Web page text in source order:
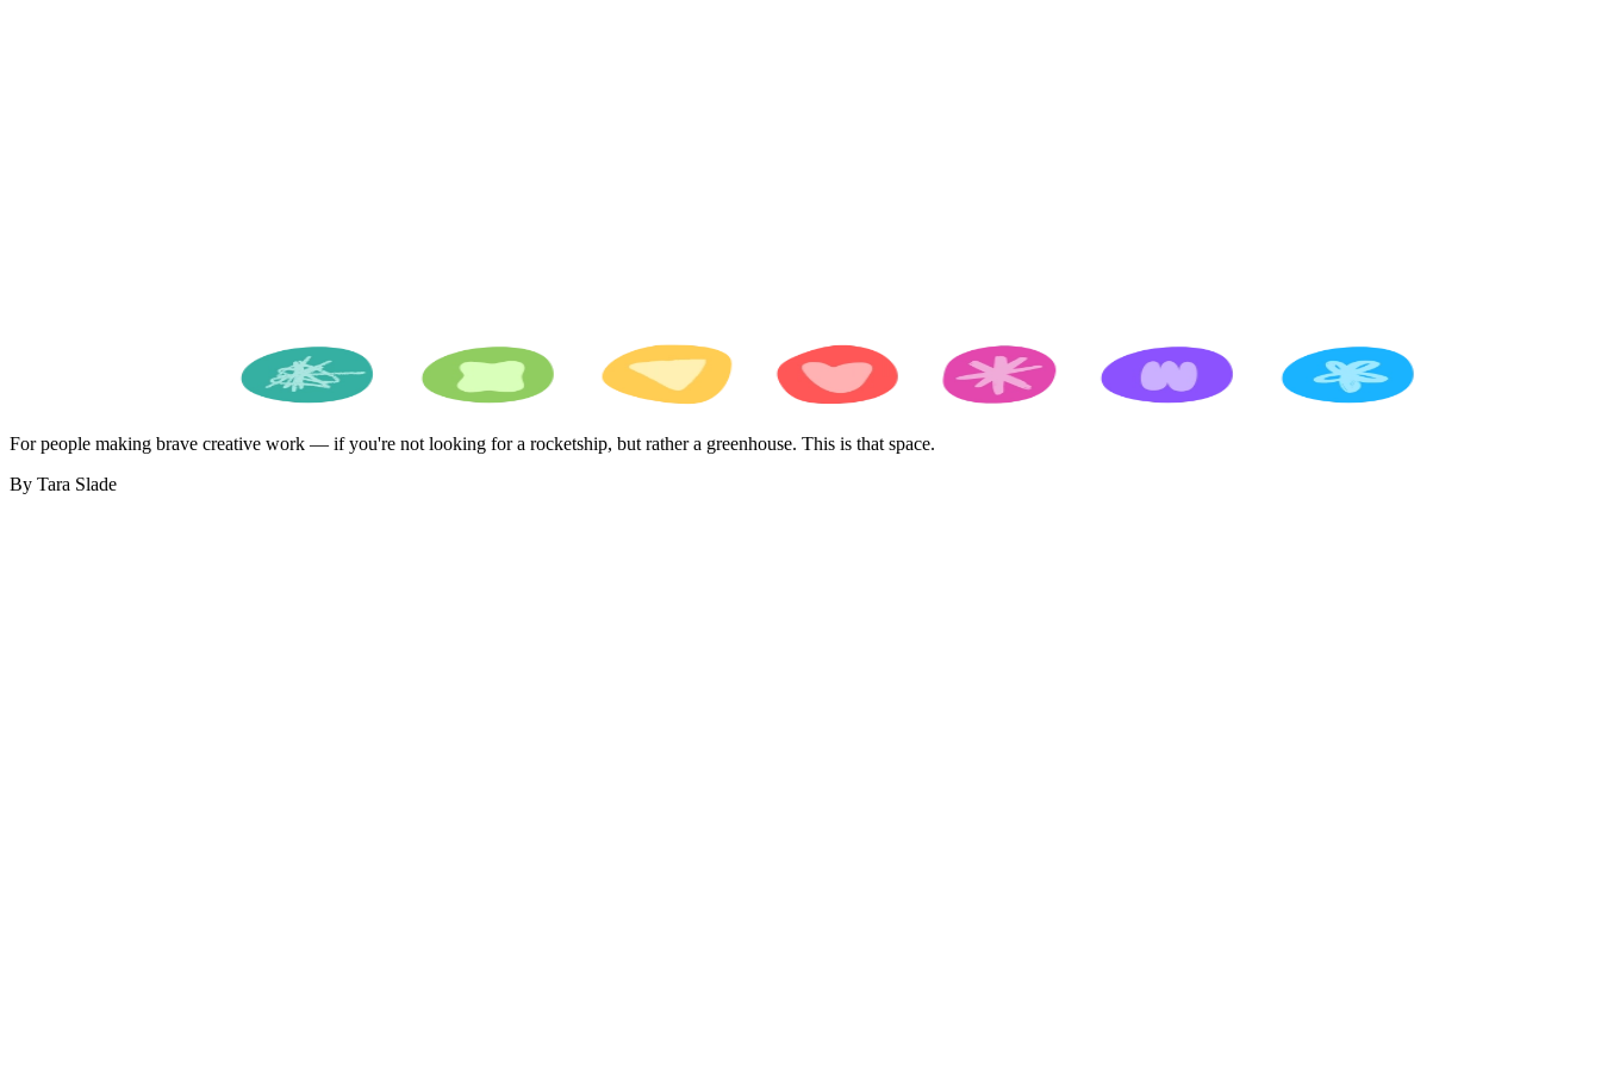
For people making brave creative work — if you're not looking for a rocketship, but rather a greenhouse. This is that space.
By Tara Slade